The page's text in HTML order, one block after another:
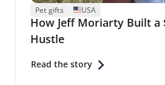
Pet gifts USA
How Jeff Moriarty Built a
Hustle
Read the story